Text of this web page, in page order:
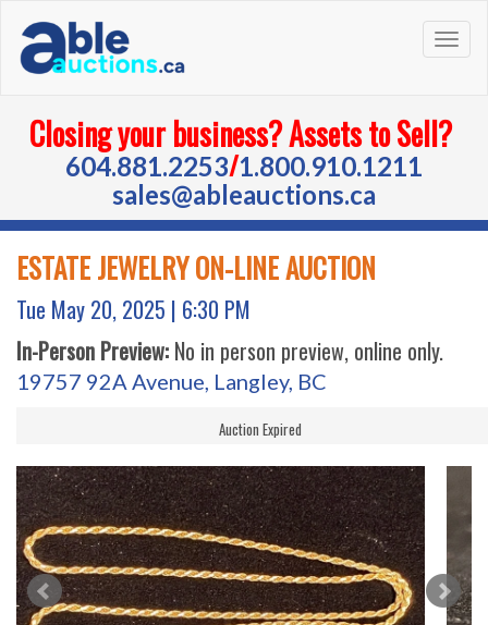
Closing your business? Assets to Sell?
604.881.2253/1.800.910.1211
sales@ableauctions.ca
ESTATE JEWELRY ON-LINE AUCTION
Tue May 20, 2025 | 6:30 PM
In-Person Preview: No in person preview, online only.
19757 92A Avenue, Langley, BC
Auction Expired